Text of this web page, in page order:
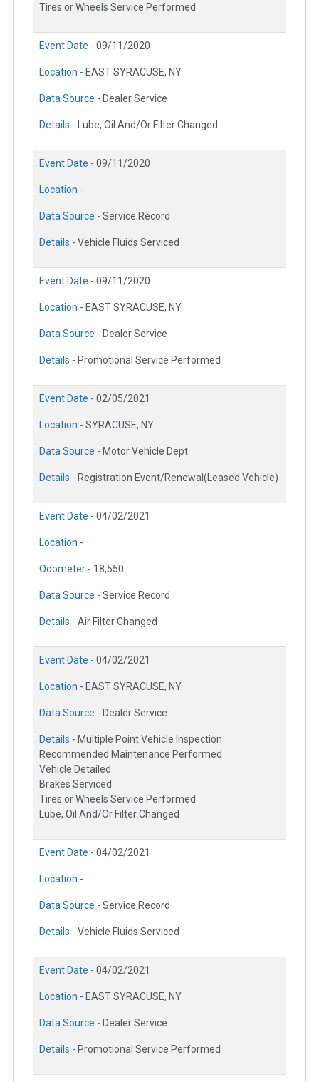
Tires or Wheels Service Performed
Event Date - 09/11/2020
Location - EAST SYRACUSE, NY
Data Source - Dealer Service
Details - Lube, Oil And/Or Filter Changed
Event Date - 09/11/2020
Location -
Data Source - Service Record
Details - Vehicle Fluids Serviced
Event Date - 09/11/2020
Location - EAST SYRACUSE, NY
Data Source - Dealer Service
Details - Promotional Service Performed
Event Date - 02/05/2021
Location - SYRACUSE, NY
Data Source - Motor Vehicle Dept.
Details - Registration Event/Renewal(Leased Vehicle)
Event Date - 04/02/2021
Location -
Odometer - 18,550
Data Source - Service Record
Details - Air Filter Changed
Event Date - 04/02/2021
Location - EAST SYRACUSE, NY
Data Source - Dealer Service
Details - Multiple Point Vehicle Inspection
Recommended Maintenance Performed
Vehicle Detailed
Brakes Serviced
Tires or Wheels Service Performed
Lube, Oil And/Or Filter Changed
Event Date - 04/02/2021
Location -
Data Source - Service Record
Details - Vehicle Fluids Serviced
Event Date - 04/02/2021
Location - EAST SYRACUSE, NY
Data Source - Dealer Service
Details - Promotional Service Performed